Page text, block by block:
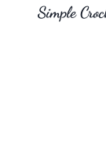
Simple